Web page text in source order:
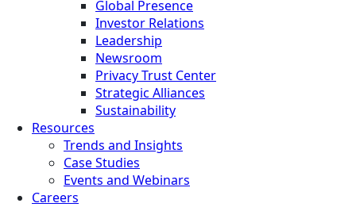
Global Presence
Investor Relations
Leadership
Newsroom
Privacy Trust Center
Strategic Alliances
Sustainability
Resources
Trends and Insights
Case Studies
Events and Webinars
Careers